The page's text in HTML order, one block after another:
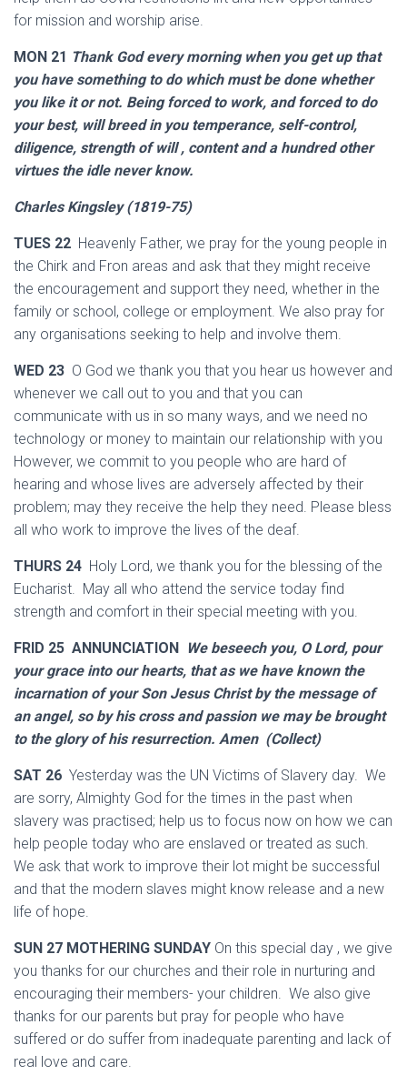
for mission and worship arise.
MON 21 Thank God every morning when you get up that
you have something to do which must be done whether
you like it or not. Being forced to work, and forced to do
your best, will breed in you temperance, self-control,
diligence, strength of will , content and a hundred other
virtues the idle never know.
Charles Kingsley (1819-75)
TUES 22 Heavenly Father, we pray for the young people in
the Chirk and Fron areas and ask that they might receive
the encouragement and support they need, whether in the
family or school, college or employment. We also pray for
any organisations seeking to help and involve them.
WED 23 O God we thank you that you hear us however and
whenever we call out to you and that you can
communicate with us in so many ways, and we need no
technology or money to maintain our relationship with you
However, we commit to you people who are hard of
hearing and whose lives are adversely affected by their
problem; may they receive the help they need. Please bless
all who work to improve the lives of the deaf.
THURS 24 Holy Lord, we thank you for the blessing of the
Eucharist. May all who attend the service today find
strength and comfort in their special meeting with you.
FRID 25 ANNUNCIATION We beseech you, O Lord, pour
your grace into our hearts, that as we have known the
incarnation of your Son Jesus Christ by the message of
an angel, so by his cross and passion we may be brought
to the glory of his resurrection. Amen (Collect)
SAT 26 Yesterday was the UN Victims of Slavery day. We
are sorry, Almighty God for the times in the past when
slavery was practised; help us to focus now on how we can
help people today who are enslaved or treated as such.
We ask that work to improve their lot might be successful
and that the modern slaves might know release and a new
life of hope.
SUN 27 MOTHERING SUNDAY On this special day , we give
you thanks for our churches and their role in nurturing and
encouraging their members- your children. We also give
thanks for our parents but pray for people who have
suffered or do suffer from inadequate parenting and lack of
real love and care.